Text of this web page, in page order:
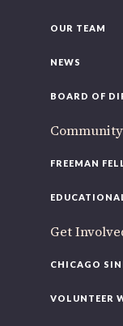
OUR TEAM
NEWS
BOARD OF
FREEMAN
Get
CHICAGO
VOLUNTEER